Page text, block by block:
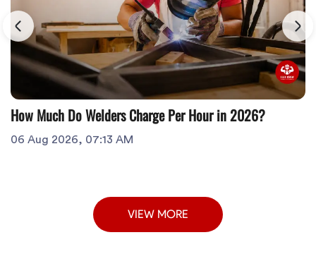
How Much Do Welders Charge Per Hour in 2026?
06 Aug 2026, 07:13 AM
VIEW MORE